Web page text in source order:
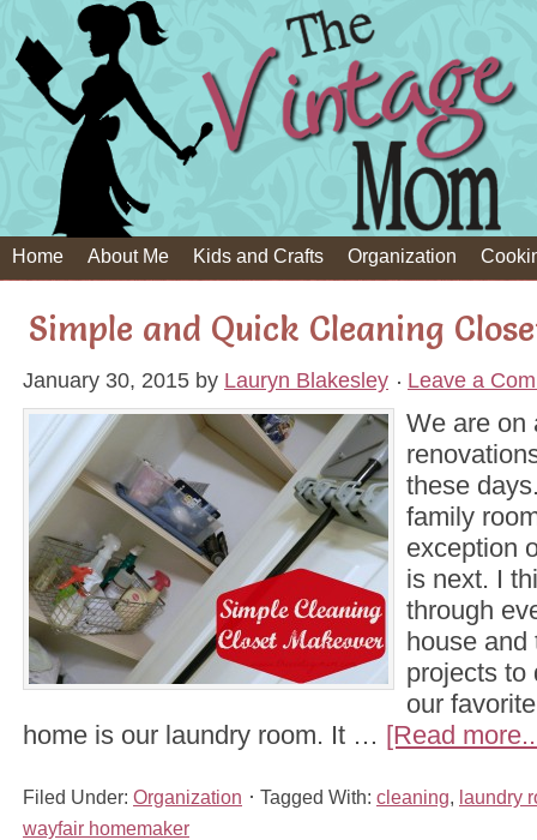
Home About Me Kids and Crafts Organization
Simple and Quick Cleaning
January 30, 2015 by Lauryn Blakesley Leave a
We are on
these
family
exception
is next. I
through
house and
projects to
our
home is our laundry room. It … [Read
Filed Under: Organization Tagged With: cleaning laundry
wayfair homemaker